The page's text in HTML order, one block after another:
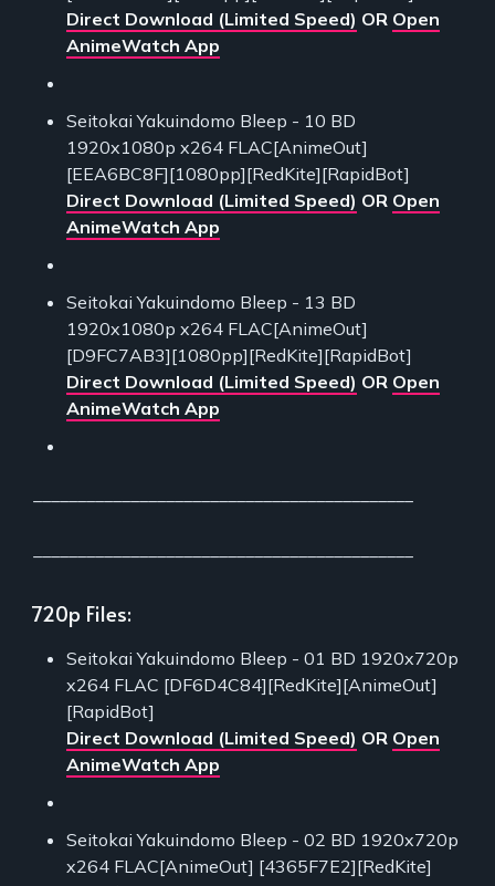
Direct Download (Limited Speed) OR Open
AnimeWatch App
Seitokai Yakuindomo Bleep - 10 BD
1920x1080p x264 FLAC[AnimeOut]
[EEA6BC8F][1080pp][RedKite][RapidBot]
Direct Download (Limited Speed) OR Open
AnimeWatch App
Seitokai Yakuindomo Bleep - 13 BD
1920x1080p x264 FLAC[AnimeOut]
[D9FC7AB3][1080pp][RedKite][RapidBot]
Direct Download (Limited Speed) OR Open
AnimeWatch App
720p Files:
Seitokai Yakuindomo Bleep - 01 BD 1920x720p
x264 FLAC [DF6D4C84][RedKite][AnimeOut]
[RapidBot]
Direct Download (Limited Speed) OR Open
AnimeWatch App
Seitokai Yakuindomo Bleep - 02 BD 1920x720p
x264 FLAC[AnimeOut] [4365F7E2][RedKite]